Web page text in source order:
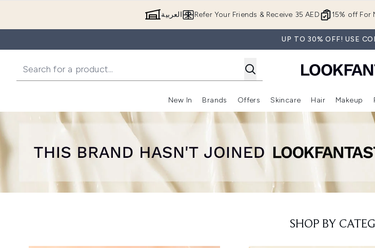
15% off For
Refer Your Friends & Receive 35 AED العربية
UP TO 30% OFF! USE
New In
Enter submenu (New In)
Brands
Enter submenu (Brands)
Offers
Enter submenu (Offers )
Skincare
Enter
Hair Makeup
SHOP BY